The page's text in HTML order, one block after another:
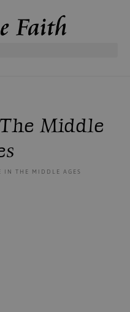
Middle
IN THE MIDDLE AGES